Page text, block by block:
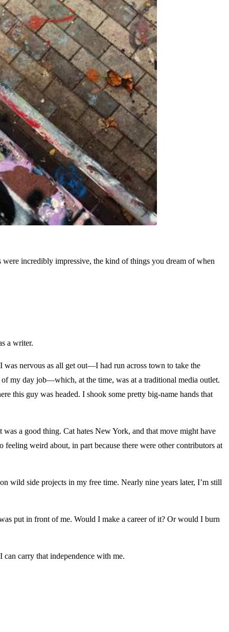
incredibly impressive, the kind of things you dream of when
a writer.
nervous as all get out—I had run across town to take the
my day job—which, at the time, was at a traditional media outlet.
this guy was headed. I shook some pretty big-name hands that
a good thing. Cat hates New York, and that move might have
weird about, in part because there were other contributors at
wild side projects in my free time. Nearly nine years later, I’m still
put in front of me. Would I make a career of it? Or would I burn
carry that independence with me.